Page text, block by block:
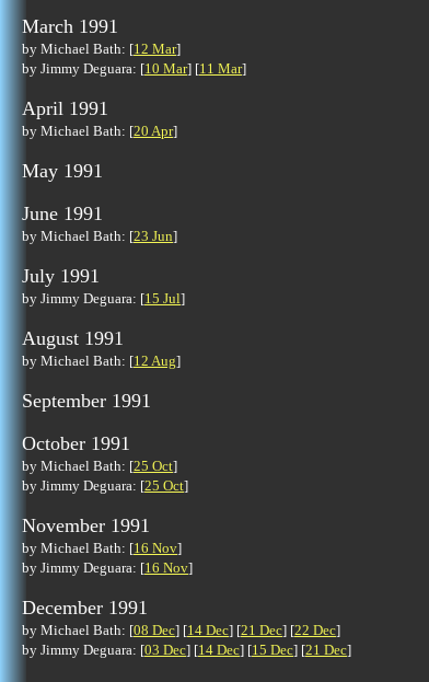
March 1991
by Michael Bath: [12 Mar]
by Jimmy Deguara: [10 Mar] [11 Mar]
April 1991
by Michael Bath: [20 Apr]
May 1991
June 1991
by Michael Bath: [23 Jun]
July 1991
by Jimmy Deguara: [15 Jul]
August 1991
by Michael Bath: [12 Aug]
September 1991
October 1991
by Michael Bath: [25 Oct]
by Jimmy Deguara: [25 Oct]
November 1991
by Michael Bath: [16 Nov]
by Jimmy Deguara: [16 Nov]
December 1991
by Michael Bath: [08 Dec] [14 Dec] [21 Dec] [22 Dec]
by Jimmy Deguara: [03 Dec] [14 Dec] [15 Dec] [21 Dec]